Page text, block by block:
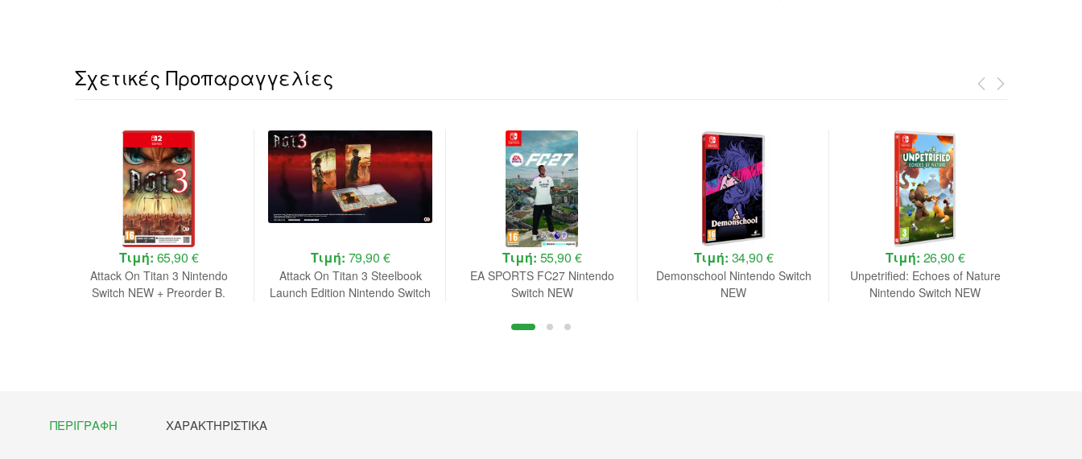
Σχετικές Προπαραγγελίες
Τιμή: 65,90 €
Attack On Titan 3 Nintendo
Switch NEW + Preorder B.
Τιμή: 79,90 €
Attack On Titan 3 Steelbook
Launch Edition Nintendo Switch
Τιμή: 55,90 €
EA SPORTS FC27 Nintendo
Switch NEW
Τιμή: 34,90 €
Demonschool Nintendo Switch
NEW
Τιμή: 26,90 €
Unpetrified: Echoes of Nature
Nintendo Switch NEW
ΠΕΡΙΓΡΑΦΉ ΧΑΡΑΚΤΗΡΙΣΤΙΚΆ